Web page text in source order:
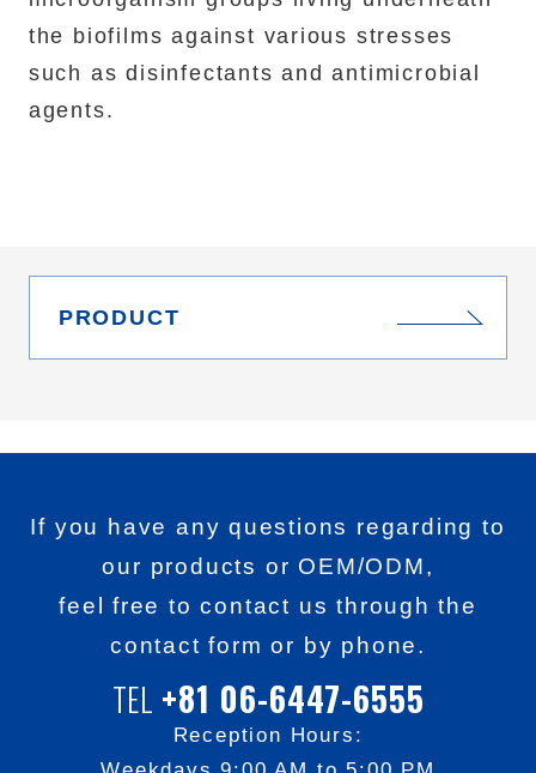
the biofilms against various stresses
such as disinfectants and antimicrobial
agents.
PRODUCT
If you have any questions regarding to
our products or OEM/ODM,
feel free to contact us through the
contact form or by phone.
TEL +81 06-6447-6555
Reception Hours: